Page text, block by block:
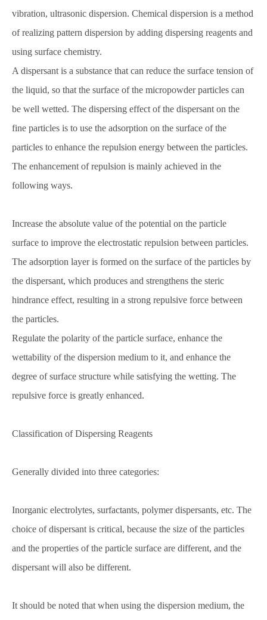
vibration, ultrasonic dispersion. Chemical dispersion is a method
of realizing pattern dispersion by adding dispersing reagents and
using surface chemistry.
A dispersant is a substance that can reduce the surface tension of
the liquid, so that the surface of the micropowder particles can
be well wetted. The dispersing effect of the dispersant on the
fine particles is to use the adsorption on the surface of the
particles to enhance the repulsion energy between the particles.
The enhancement of repulsion is mainly achieved in the
following ways.
Increase the absolute value of the potential on the particle
surface to improve the electrostatic repulsion between particles.
The adsorption layer is formed on the surface of the particles by
the dispersant, which produces and strengthens the steric
hindrance effect, resulting in a strong repulsive force between
the particles.
Regulate the polarity of the particle surface, enhance the
wettability of the dispersion medium to it, and enhance the
degree of surface structure while satisfying the wetting. The
repulsive force is greatly enhanced.
Classification of Dispersing Reagents
Generally divided into three categories:
Inorganic electrolytes, surfactants, polymer dispersants, etc. The
choice of dispersant is critical, because the size of the particles
and the properties of the particle surface are different, and the
dispersant will also be different.
It should be noted that when using the dispersion medium, the